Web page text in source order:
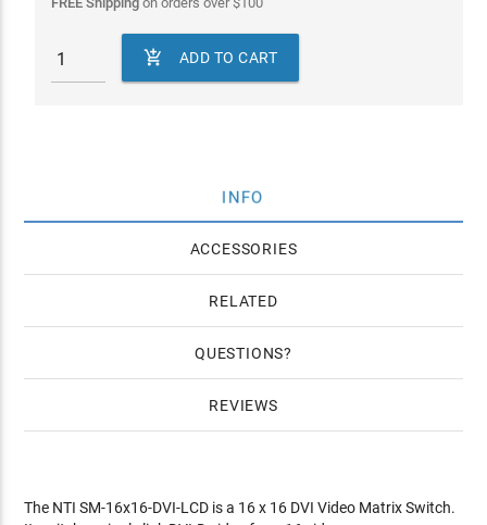
 ADD TO CART
INFO
ACCESSORIES
RELATED
QUESTIONS
REVIEWS
The NTI SM-16x16-DVI-LCD is a 16 x 16 DVI Video Matrix Switch.